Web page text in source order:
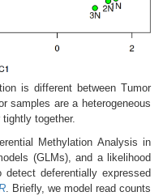
is different between Tumor
samples are a heterogeneous
together.
Methylation Analysis in
(GLMs), and a likelihood
deferentially expressed
. Briefly, we model read counts